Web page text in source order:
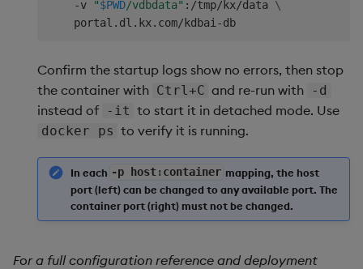
    -v
"$PWD/vdbdata" :/tmp/kx/data \
    portal.dl.kx.com/kdbai-db
Confirm the startup logs show no errors, then stop
the container with Ctrl+C and re-run with -d
instead of -it to start it in detached mode. Use
docker ps to verify it is running.
In each -p host:container mapping, the host
port (left) can be changed to any available port. The
container port (right) must not be changed.
For a full configuration reference and deployment